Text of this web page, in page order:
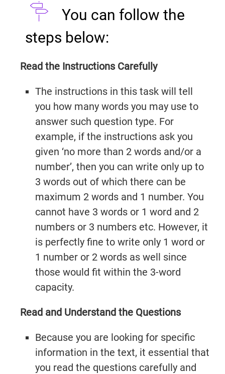
You can follow the
steps below:
Read the Instructions Carefully
The instructions in this task will tell
you how many words you may use to
answer such question type. For
example, if the instructions ask you
given ‘no more than 2 words and/or a
number’, then you can write only up to
3 words out of which there can be
maximum 2 words and 1 number. You
cannot have 3 words or 1 word and 2
numbers or 3 numbers etc. However, it
is perfectly fine to write only 1 word or
1 number or 2 words as well since
those would fit within the 3-word
capacity.
Read and Understand the Questions
Because you are looking for specific
information in the text, it essential that
you read the questions carefully and